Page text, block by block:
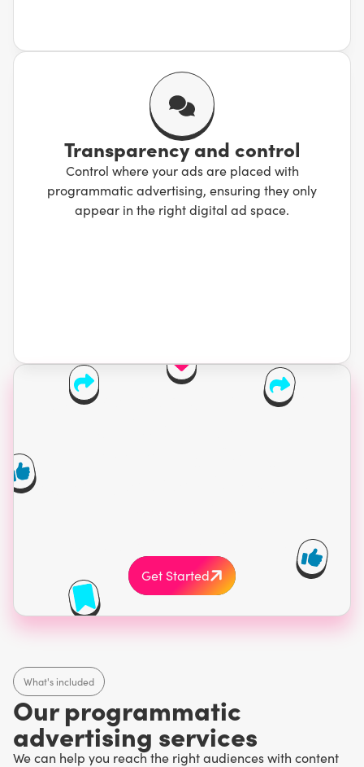
Transparency and control
Control where your ads are placed with
programmatic advertising, ensuring they only
appear in the right digital ad space.
75% of consumers use
purchase. Get in front of
programmatic ads.
Get Started
Our programmatic
advertising services
What's included
We can help you reach the right audiences with content